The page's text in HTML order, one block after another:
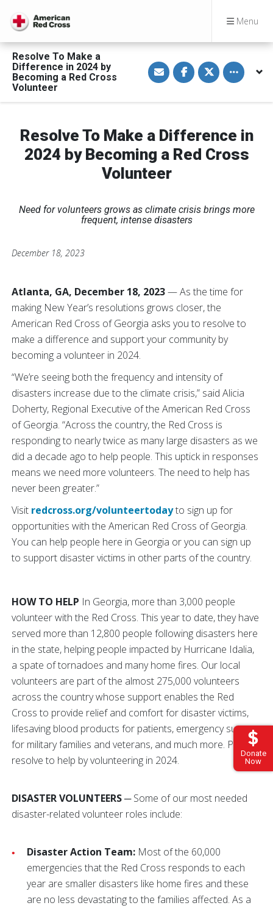
Menu
Donate
Now
Resolve To Make a
Difference in 2024 by
Becoming a Red Cross
Volunteer
S
h
a
E
m
a
S
h
a
a
c
e
b
S
h
a
w
i
t
t
Toggle
Resolve To Make a Difference in
2024 by Becoming a Red Cross
Volunteer
Need for volunteers grows as climate crisis brings more
frequent, intense disasters
December 18, 2023
Atlanta, GA, December 18, 2023— As the time for
making New Year’s resolutions grows closer, the
American Red Cross of Georgia asks you to resolve to
make a difference and support your community by
becoming a volunteer in 2024.
“We’re seeing both the frequency and intensity of
disasters increase due to the climate crisis,” said Alicia
Doherty, Regional Executive of the American Red Cross
of Georgia. “Across the country, the Red Cross is
responding to nearly twice as many large disasters as we
did a decade ago to help people. This uptick in responses
means we need more volunteers. The need to help has
never been greater.”
Visit redcross.org/volunteertodayto sign up for
opportunities with the American Red Cross of Georgia.
You can help people here in Georgia or you can sign up
to support disaster victims in other parts of the country.
HOW TO HELP In Georgia, more than 3,000 people
volunteer with the Red Cross. This year to date, they have
served more than 12,800 people following disasters here
in the state, helping people impacted by Hurricane Idalia,
a spate of tornadoes and many home fires. Our local
volunteers are part of the almost 275,000 volunteers
across the country whose support enables the Red
Cross to provide relief and comfort for disaster victims,
lifesaving blood products for patients, emergency support
for military families and veterans, and much more. Please
resolve to help by volunteering in 2024.
DISASTER VOLUNTEERS─ Some of our most needed
disaster-related volunteer roles include:
Disaster Action Team: Most of the 60,000
emergencies that the Red Cross responds to each
year are smaller disasters like home fires and these
are no less devastating to the families affected. As a